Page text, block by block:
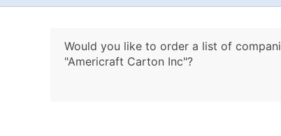
Would you like to order a list of
"Americraft Carton Inc"?